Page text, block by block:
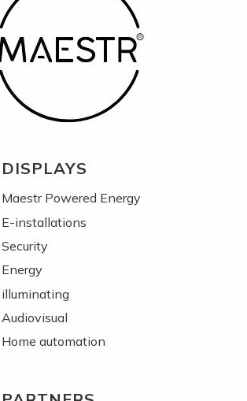
DISPLAYS
Maestr Powered Energy
E-installations
Security
Energy
illuminating
Audiovisual
Home automation